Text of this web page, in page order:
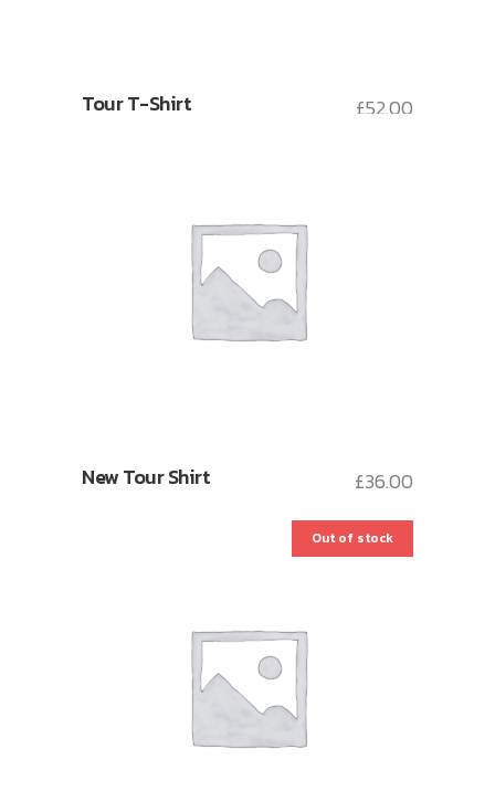
Tour T-Shirt £52.00
New Tour Shirt £36.00
Out of stock